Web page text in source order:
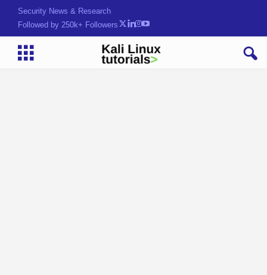
Security News & Research
Followed by 250k+ Followers